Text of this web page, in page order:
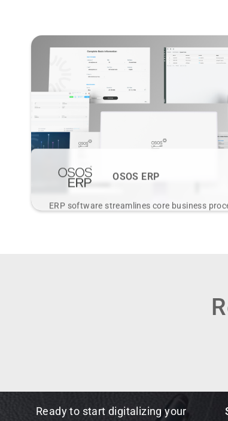
OSOS ERP
ERP software streamlines core business
Ready to start digitalizing your